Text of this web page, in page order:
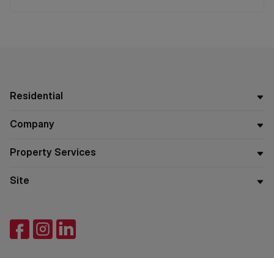
Residential
Company
Property Services
Site